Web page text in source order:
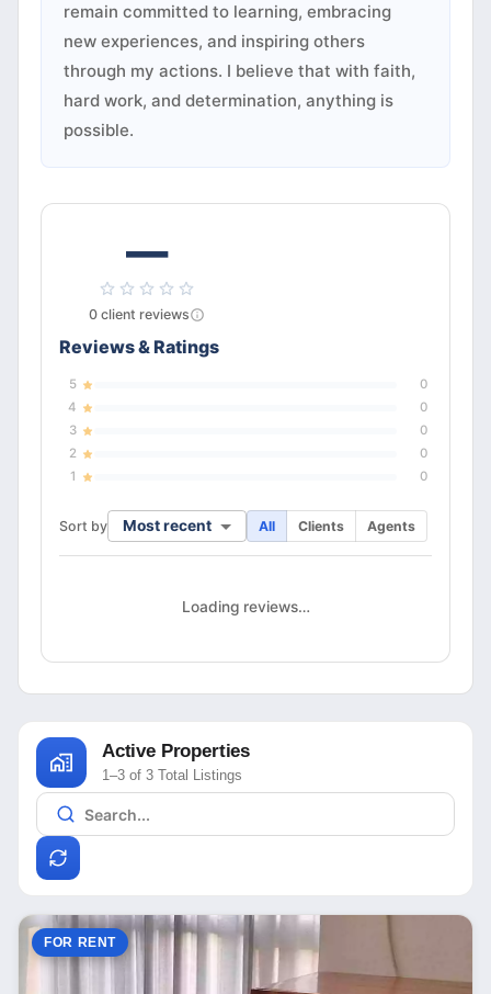
remain committed to learning, embracing
new experiences, and inspiring others
through my actions. I believe that with faith,
hard work, and determination, anything is
possible.
—
0 client reviews
Reviews & Ratings
5
0
4
0
3
0
2
0
1
0
Sort by Most recent All Clients Agents
Loading reviews…
Active Properties
1–3 of 3 Total Listings
FOR RENT